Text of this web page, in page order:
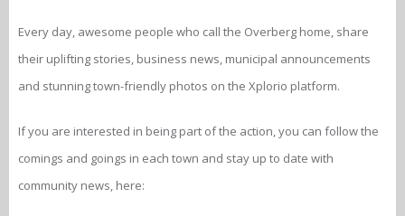
Every day, awesome people who call the Overberg home, share
their uplifting stories, business news, municipal announcements
and stunning town-friendly photos on the Xplorio platform.
If you are interested in being part of the action, you can follow the
comings and goings in each town and stay up to date with
community news, here: